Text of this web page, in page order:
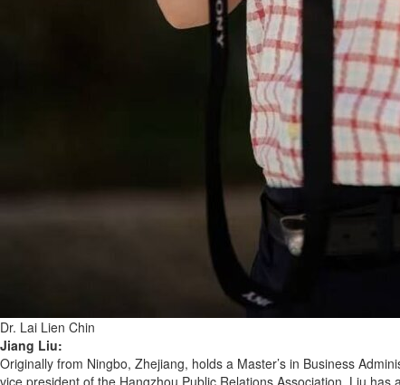
Dr. Lai Lien Chin
Jiang Liu:
Originally from Ningbo, Zhejiang, holds a Master’s in Business
vice president of the Hangzhou Public Relations Association. Liu